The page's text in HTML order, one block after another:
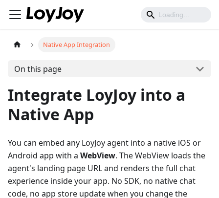
Native App Integration
On this page
Integrate LoyJoy into a
Native App
You can embed any LoyJoy agent into a native iOS or
Android app with a WebView. The WebView loads the
agent's landing page URL and renders the full chat
experience inside your app. No SDK, no native chat
code, no app store update when you change the